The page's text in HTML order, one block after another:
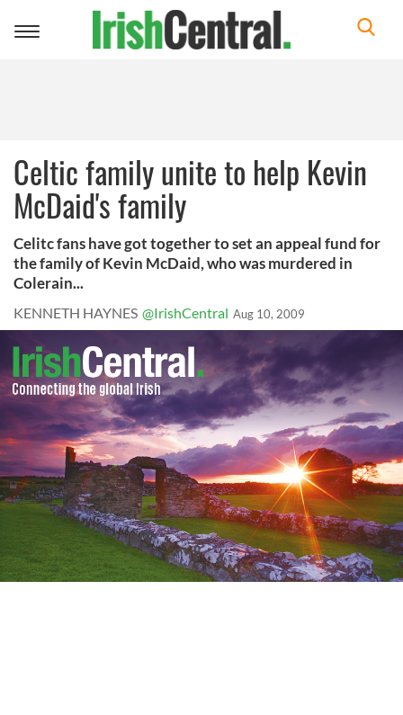
Toggle
Celtic family unite to help Kevin
McDaid's family
Celitc fans have got together to set an appeal fund for
the family of Kevin McDaid, who was murdered in
Colerain...
KENNETH HAYNES @IrishCentral Aug 10, 2009